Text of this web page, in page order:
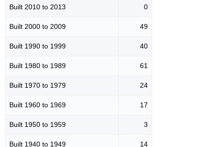
Built 2010 to 2013 0
Built 2000 to 2009 49
Built 1990 to 1999 40
Built 1980 to 1989 61
Built 1970 to 1979 24
Built 1960 to 1969 17
Built 1950 to 1959 3
Built 1940 to 1949 14